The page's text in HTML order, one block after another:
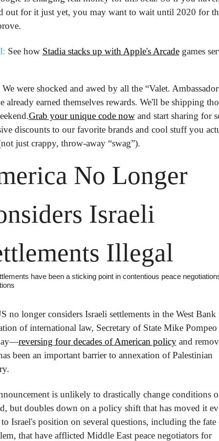
out for it just yet, you may want to wait until 2020 for
See how Stadia stacks up with Apple's Arcade games
were shocked and awed by all the “Valet.
already earned themselves rewards. We'll be shipping
Grab your unique code now and start sharing for
discounts to our favorite brands and cool stuff you
just crappy, throw-away “swag”).
No Longer
Israeli
Illegal
have been a sticking point in contentious peace
no longer considers Israeli settlements in the West Bank
of international law, Secretary of State Mike Pompeo
reversing four decades of American policy and
been an important barrier to annexation of Palestinian
is unlikely to drastically change conditions
but doubles down on a policy shift that has moved it
Israel's position on several questions, including the fate
that have afflicted Middle East peace negotiators for